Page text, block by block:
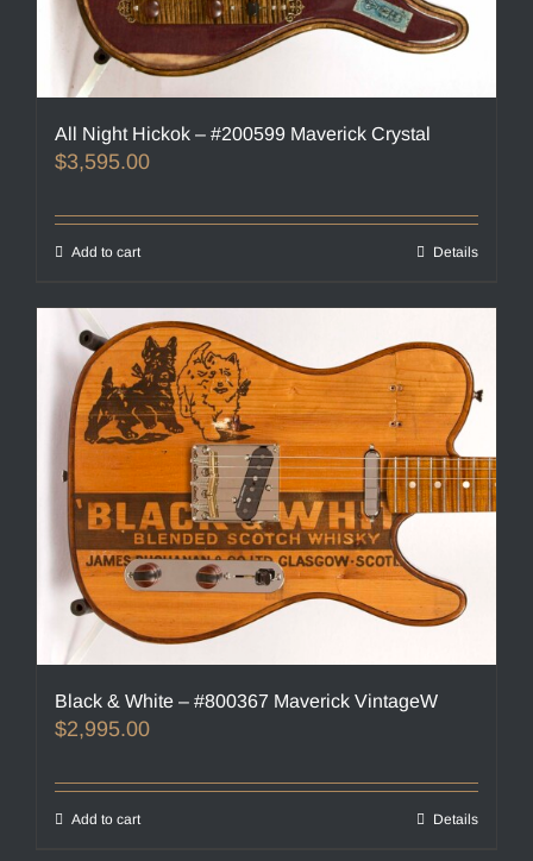
All Night Hickok – #200599 Maverick Crystal
$3,595.00
Add to cart Details
Black & White – #800367 Maverick VintageW
$2,995.00
Add to cart Details